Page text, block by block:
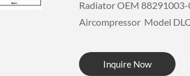
Radiator OEM
Aircompressor Model
Inquire Now